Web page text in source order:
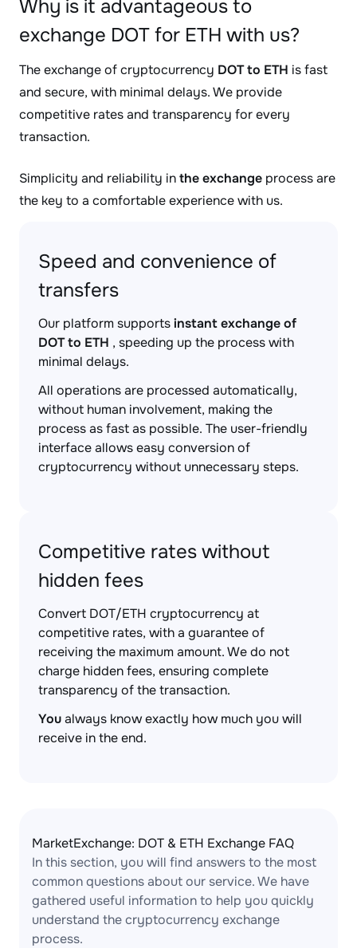
Why is it advantageous to
exchange DOT for ETH with us?
The exchange of cryptocurrency DOT to ETH is fast
and secure, with minimal delays. We provide
competitive rates and transparency for every
transaction.
Simplicity and reliability inthe exchange process are
the key to a comfortable experience with us.
Speed and convenience of
transfers
Our platform supportsinstant exchange of
DOT to ETH , speeding up the process with
minimal delays.
All operations are processed automatically,
without human involvement, making the
process as fast as possible. The user-friendly
interface allows easy conversion of
cryptocurrency without unnecessary steps.
Competitive rates without
hidden fees
Convert DOT/ETH cryptocurrency at
competitive rates, with a guarantee of
receiving the maximum amount. We do not
charge hidden fees, ensuring complete
transparency of the transaction.
Youalways know exactly how much you will
receive in the end.
MarketExchange: DOT & ETH Exchange FAQ
In this section, you will find answers to the most
common questions about our service. We have
gathered useful information to help you quickly
understand the cryptocurrency exchange
process.